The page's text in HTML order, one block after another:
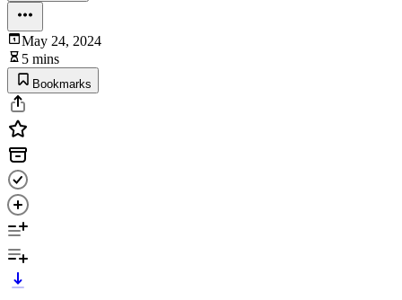
May 24, 2024
5 mins
Bookmarks